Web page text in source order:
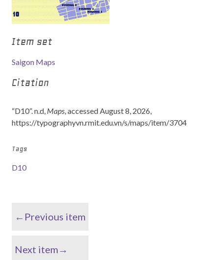
Item set
Saigon Maps
Citation
“D10”. n.d, Maps, accessed August 8, 2026,
https://typographyvn.rmit.edu.vn/s/maps/item/3704
Tags
D10
←Previous item
Next item→